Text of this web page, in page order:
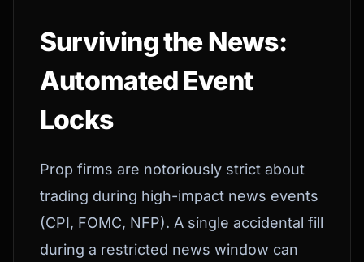
Surviving the News:
Automated Event
Locks
Prop firms are notoriously strict about
trading during high-impact news events
(CPI, FOMC, NFP). A single accidental fill
during a restricted news window can